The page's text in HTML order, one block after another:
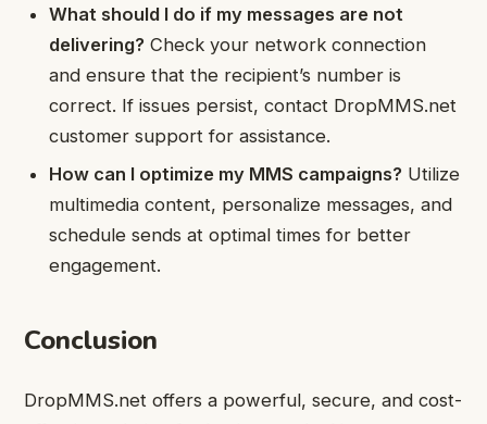
What should I do if my messages are not
delivering? Check your network connection
and ensure that the recipient’s number is
correct. If issues persist, contact DropMMS.net
customer support for assistance.
How can I optimize my MMS campaigns? Utilize
multimedia content, personalize messages, and
schedule sends at optimal times for better
engagement.
Conclusion
DropMMS.net offers a powerful, secure, and cost-